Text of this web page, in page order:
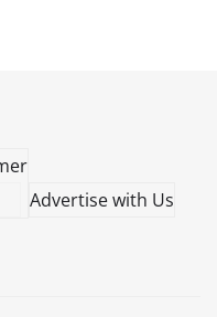
Advertise with Us